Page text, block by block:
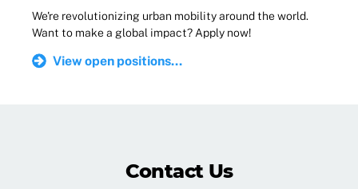
We're revolutionizing urban mobility around the world.
Want to make a global impact? Apply now!
View open positions...
Contact Us